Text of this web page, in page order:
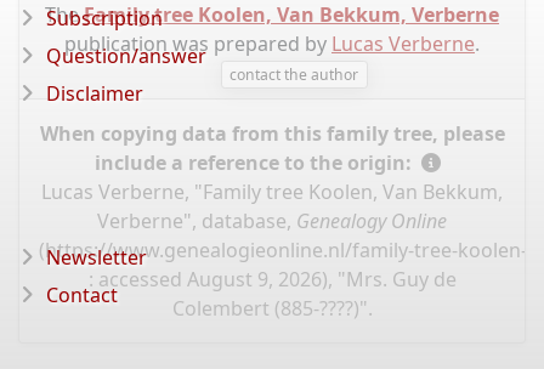
TheFamily tree Koolen, Van Bekkum, Verberne
publication was prepared by Lucas Verberne.
contact the author
When copying data from this family tree, please
include a reference to the origin:
Lucas Verberne, "Family tree Koolen, Van Bekkum,
Verberne", database, Genealogy Online
(https://www.genealogieonline.nl/family-tree-koolen-
: accessed August 9, 2026), "Mrs. Guy de
Colembert (885-????)".
Subscription
Question/answer
Disclaimer
Newsletter
Contact